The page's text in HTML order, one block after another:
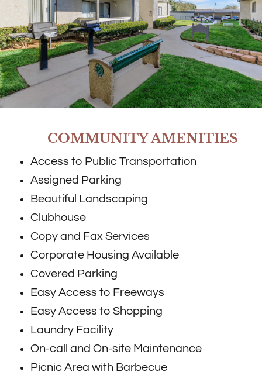
COMMUNITY AMENITIES
Access to Public Transportation
Assigned Parking
Beautiful Landscaping
Clubhouse
Copy and Fax Services
Corporate Housing Available
Covered Parking
Easy Access to Freeways
Easy Access to Shopping
Laundry Facility
On-call and On-site Maintenance
Picnic Area with Barbecue